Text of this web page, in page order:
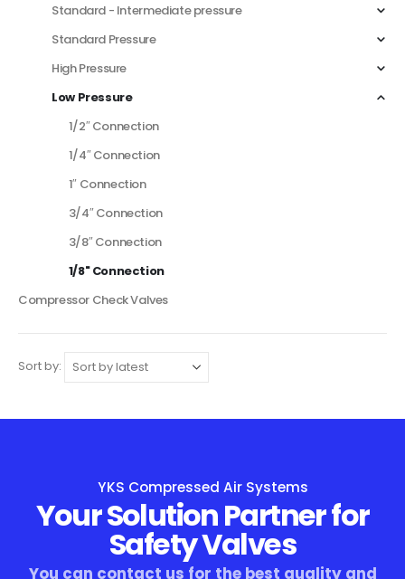
Standard - Intermediate pressure
Standard Pressure
High Pressure
Low Pressure
1/2″ Connection
1/4″ Connection
1″ Connection
3/4″ Connection
3/8″ Connection
1/8" Connection
Compressor Check Valves
Sort by:
YKS Compressed Air Systems
Your Solution Partner for
Safety Valves
You can contact us for the best quality and